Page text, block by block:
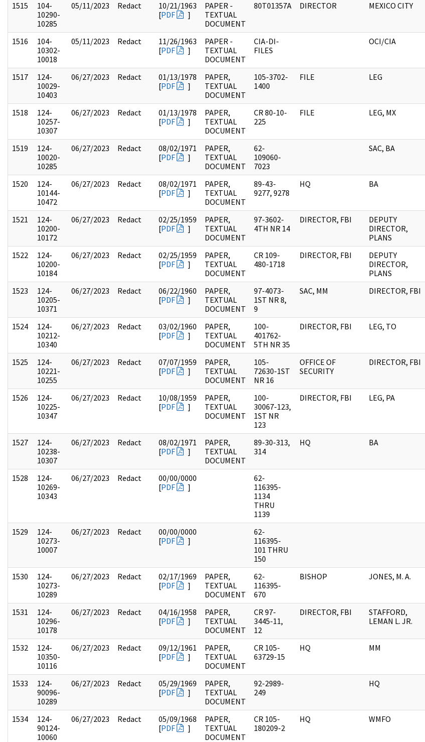
1515
104-
10290-
10285
05/11/2023 Redact
10/21/1963
[PDF ]
PAPER -
TEXTUAL
DOCUMENT
80T01357A DIRECTOR MEXICO CITY
1516
104-
10302-
10018
05/11/2023 Redact
11/26/1963
[PDF ]
PAPER -
TEXTUAL
DOCUMENT
CIA-DI-
FILES
OCI/CIA
1517
124-
10029-
10403
06/27/2023 Redact
01/13/1978
[PDF ]
PAPER,
TEXTUAL
DOCUMENT
105-3702-
1400
FILE LEG
1518
124-
10257-
10307
06/27/2023 Redact
01/13/1978
[PDF ]
PAPER,
TEXTUAL
DOCUMENT
CR 80-10-
225
FILE LEG, MX
1519
124-
10020-
10285
06/27/2023 Redact
08/02/1971
[PDF ]
PAPER,
TEXTUAL
DOCUMENT
62-
109060-
7023
SAC, BA
1520
124-
10144-
10472
06/27/2023 Redact
08/02/1971
[PDF ]
PAPER,
TEXTUAL
DOCUMENT
89-43-
9277, 9278
HQ BA
1521
124-
10200-
10172
06/27/2023 Redact
02/25/1959
[PDF ]
PAPER,
TEXTUAL
DOCUMENT
97-3602-
4TH NR 14
DIRECTOR, FBI
DEPUTY
DIRECTOR,
PLANS
1522
124-
10200-
10184
06/27/2023 Redact
02/25/1959
[PDF ]
PAPER,
TEXTUAL
DOCUMENT
CR 109-
480-1718
DIRECTOR, FBI
DEPUTY
DIRECTOR,
PLANS
1523
124-
10205-
10371
06/27/2023 Redact
06/22/1960
[PDF ]
PAPER,
TEXTUAL
DOCUMENT
97-4073-
1ST NR 8,
9
SAC, MM DIRECTOR, FBI
1524
124-
10212-
10340
06/27/2023 Redact
03/02/1960
[PDF ]
PAPER,
TEXTUAL
DOCUMENT
100-
401762-
5TH NR 35
DIRECTOR, FBI LEG, TO
1525
124-
10221-
10255
06/27/2023 Redact
07/07/1959
[PDF ]
PAPER,
TEXTUAL
DOCUMENT
105-
72630-1ST
NR 16
OFFICE OF
SECURITY
DIRECTOR, FBI
1526
124-
10225-
10347
06/27/2023 Redact
10/08/1959
[PDF ]
PAPER,
TEXTUAL
DOCUMENT
100-
30067-123,
1ST NR
123
DIRECTOR, FBI LEG, PA
1527
124-
10238-
10307
06/27/2023 Redact
08/02/1971
[PDF ]
PAPER,
TEXTUAL
DOCUMENT
89-30-313,
314
HQ BA
1528
124-
10269-
10343
06/27/2023 Redact
00/00/0000
[PDF ]
62-
116395-
1134
THRU
1139
1529
124-
10273-
10007
06/27/2023 Redact
00/00/0000
[PDF ]
62-
116395-
101 THRU
150
1530
124-
10273-
10289
06/27/2023 Redact
02/17/1969
[PDF ]
PAPER,
TEXTUAL
DOCUMENT
62-
116395-
670
BISHOP JONES, M. A.
1531
124-
10296-
10178
06/27/2023 Redact
04/16/1958
[PDF ]
PAPER,
TEXTUAL
DOCUMENT
CR 97-
3445-11,
12
DIRECTOR, FBI
STAFFORD,
LEMAN L. JR.
1532
124-
10350-
10116
06/27/2023 Redact
09/12/1961
[PDF ]
PAPER,
TEXTUAL
DOCUMENT
CR 105-
63729-15
HQ MM
1533
124-
90096-
10289
06/27/2023 Redact
05/29/1969
[PDF ]
PAPER,
TEXTUAL
DOCUMENT
92-2989-
249
HQ
1534
124-
90124-
10060
06/27/2023 Redact
05/09/1968
[PDF ]
PAPER,
TEXTUAL
DOCUMENT
CR 105-
180209-2
HQ WMFO